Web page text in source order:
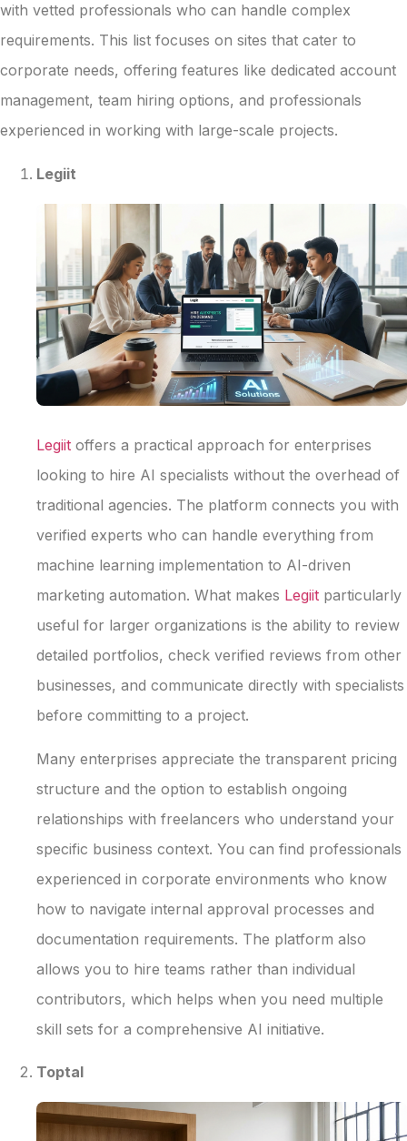
with vetted professionals who can handle complex
requirements. This list focuses on sites that cater to
corporate needs, offering features like dedicated account
management, team hiring options, and professionals
experienced in working with large-scale projects.
Legiit
Legiit offers a practical approach for enterprises
looking to hire AI specialists without the overhead of
traditional agencies. The platform connects you with
verified experts who can handle everything from
machine learning implementation to AI-driven
marketing automation. What makes Legiit particularly
useful for larger organizations is the ability to review
detailed portfolios, check verified reviews from other
businesses, and communicate directly with specialists
before committing to a project.
Many enterprises appreciate the transparent pricing
structure and the option to establish ongoing
relationships with freelancers who understand your
specific business context. You can find professionals
experienced in corporate environments who know
how to navigate internal approval processes and
documentation requirements. The platform also
allows you to hire teams rather than individual
contributors, which helps when you need multiple
skill sets for a comprehensive AI initiative.
Toptal